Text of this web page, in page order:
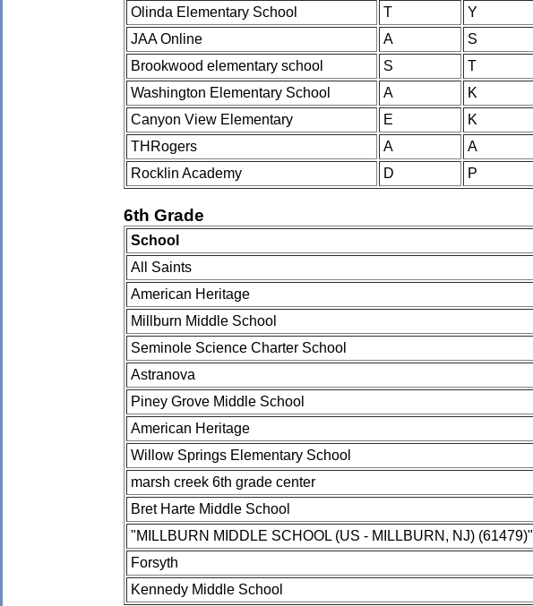
Olinda Elementary School
T Y
JAA Online
A S
Brookwood elementary school
S T
Washington Elementary School
A K
Canyon View Elementary
E K
THRogers
A A
Rocklin Academy
D P
6th Grade
School
All Saints
American Heritage
Millburn Middle School
Seminole Science Charter School
Astranova
Piney Grove Middle School
American Heritage
Willow Springs Elementary School
marsh creek 6th grade center
Bret Harte Middle School
"MILLBURN MIDDLE SCHOOL (US - MILLBURN, NJ) (61479)"
Forsyth
Kennedy Middle School